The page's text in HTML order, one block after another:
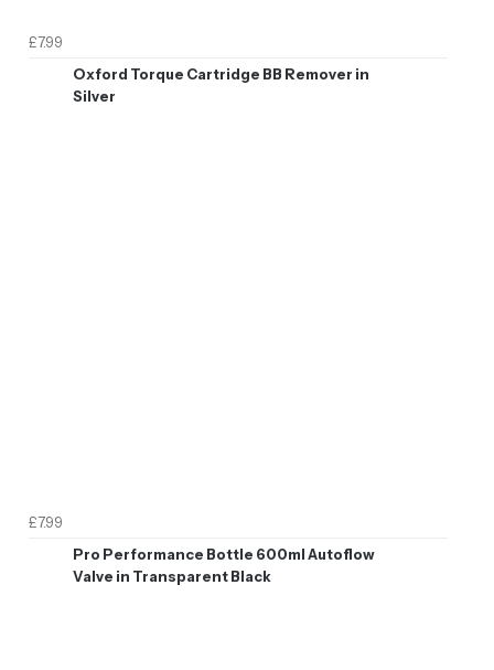
£7.99
Oxford Torque Cartridge BB Remover in
Silver
£7.99
Pro Performance Bottle 600ml Autoflow
Valve in Transparent Black